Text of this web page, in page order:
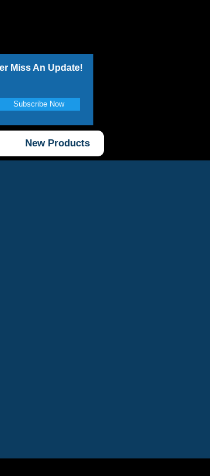
Miss An Update!
Subscribe Now
New Products